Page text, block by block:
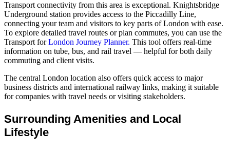
Transport connectivity from this area is exceptional. Knightsbridge
Underground station provides access to the Piccadilly Line,
connecting your team and visitors to key parts of London with ease.
To explore detailed travel routes or plan commutes, you can use the
Transport forLondon Journey Planner. This tool offers real‑time
information on tube, bus, and rail travel — helpful for both daily
commuting and client visits.
The central London location also offers quick access to major
business districts and international railway links, making it suitable
for companies with travel needs or visiting stakeholders.
Surrounding Amenities and Local
Lifestyle